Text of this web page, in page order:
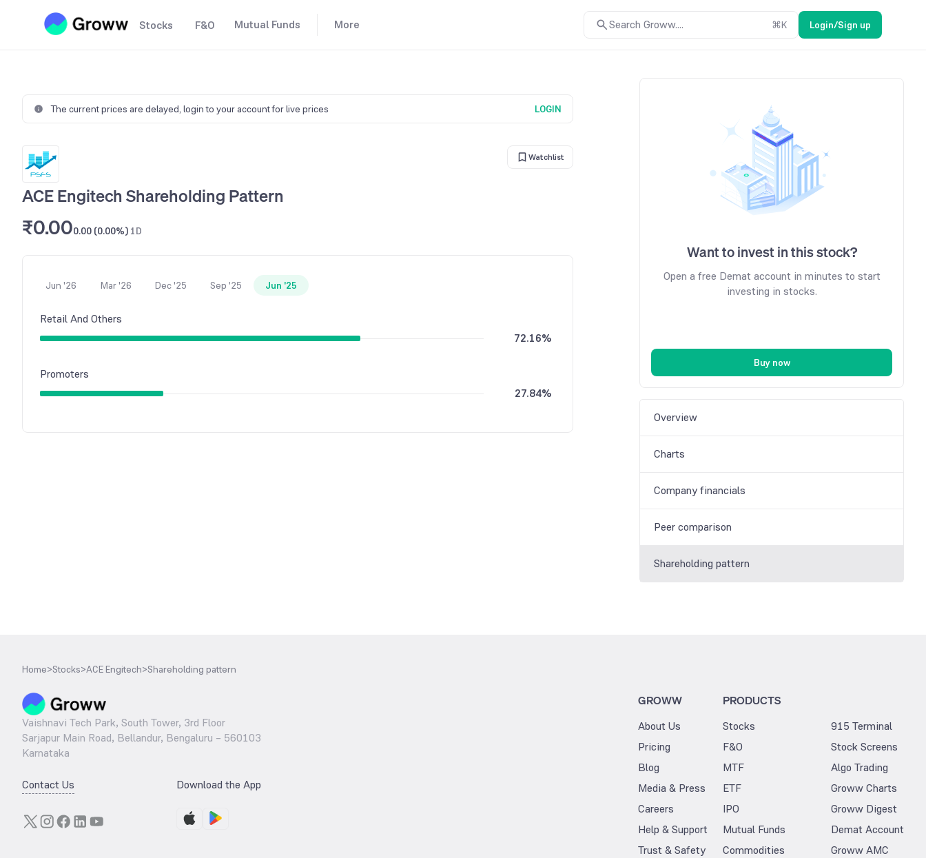
Stocks F&O Mutual Funds More Search Groww.... ⌘K Login/Sign up
The current prices are delayed, login to your account for live prices LOGIN
Watchlist
ACE Engitech Shareholding Pattern
₹0.000.00 (0.00%) 1D
Jun '26 Mar '26 Dec '25 Sep '25 Jun '25
Retail And Others
72.16%
Promoters
27.84%
Want to invest in this stock?
Open a free Demat account in minutes to start
investing in stocks.
Buy now
Overview
Charts
Company financials
Peer comparison
Shareholding pattern
Home>Stocks>ACE Engitech>Shareholding pattern
Vaishnavi Tech Park, South Tower, 3rd Floor
Sarjapur Main Road, Bellandur, Bengaluru – 560103
Karnataka
Contact Us Download the App
GROWW
About Us
Pricing
Blog
Media & Press
Careers
Help & Support
Trust & Safety
PRODUCTS
Stocks
F&O
MTF
ETF
IPO
Mutual Funds
Commodities
915 Terminal
Stock Screens
Algo Trading
Groww Charts
Groww Digest
Demat Account
Groww AMC